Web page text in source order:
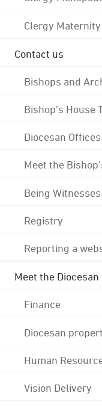
Clergy
Contact us
Bishops and
Bishop's House
Diocesan Offices
Meet the
Being Witnesses
Registry
Reporting a
Meet the
Finance
Diocesan
Human
Vision Delivery